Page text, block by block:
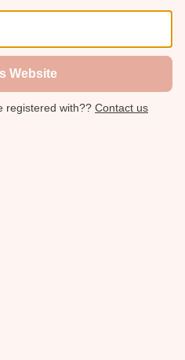
Website
registered with?? Contact us